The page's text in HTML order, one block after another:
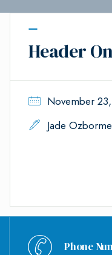
Header
November
Jade Ozborme
Phone